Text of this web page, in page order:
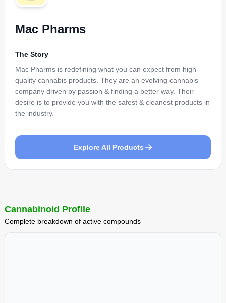
Mac Pharms
The Story
Mac Pharms is redefining what you can expect from high-
quality cannabis products. They are an evolving cannabis
company driven by passion & finding a better way. Their
desire is to provide you with the safest & cleanest products in
the industry.
Explore All Products
Cannabinoid Profile
Complete breakdown of active compounds